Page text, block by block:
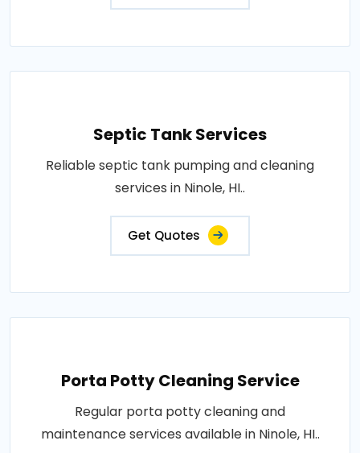
Septic Tank Services
Reliable septic tank pumping and cleaning
services in Ninole, HI..
Get Quotes
Porta Potty Cleaning Service
Regular porta potty cleaning and
maintenance services available in Ninole, HI..